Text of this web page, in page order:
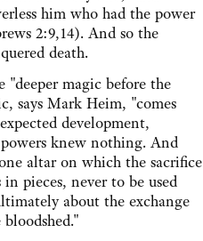
him who had the power
2:9,14). And so the
death.
magic before the
says Mark Heim, "comes
development,
knew nothing. And
altar on which the sacrifice
pieces, never to be used
about the exchange